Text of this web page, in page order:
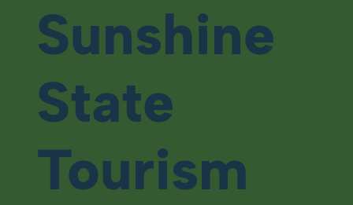
Sunshine
State
Tourism